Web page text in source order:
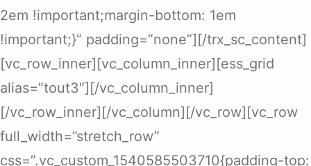
2em !important;margin-bottom: 1em
!important;}” padding=”none”][/trx_sc_content]
[vc_row_inner][vc_column_inner][ess_grid
alias=”tout3″][/vc_column_inner]
[/vc_row_inner][/vc_column][/vc_row][vc_row
full_width=”stretch_row”
css=”.vc_custom_1540585503710{padding-top: